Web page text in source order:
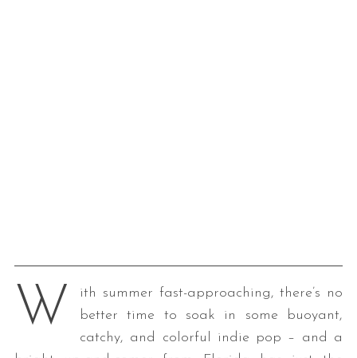
W
ith summer fast-approaching, there’s no
better time to soak in some buoyant,
catchy, and colorful indie pop – and a